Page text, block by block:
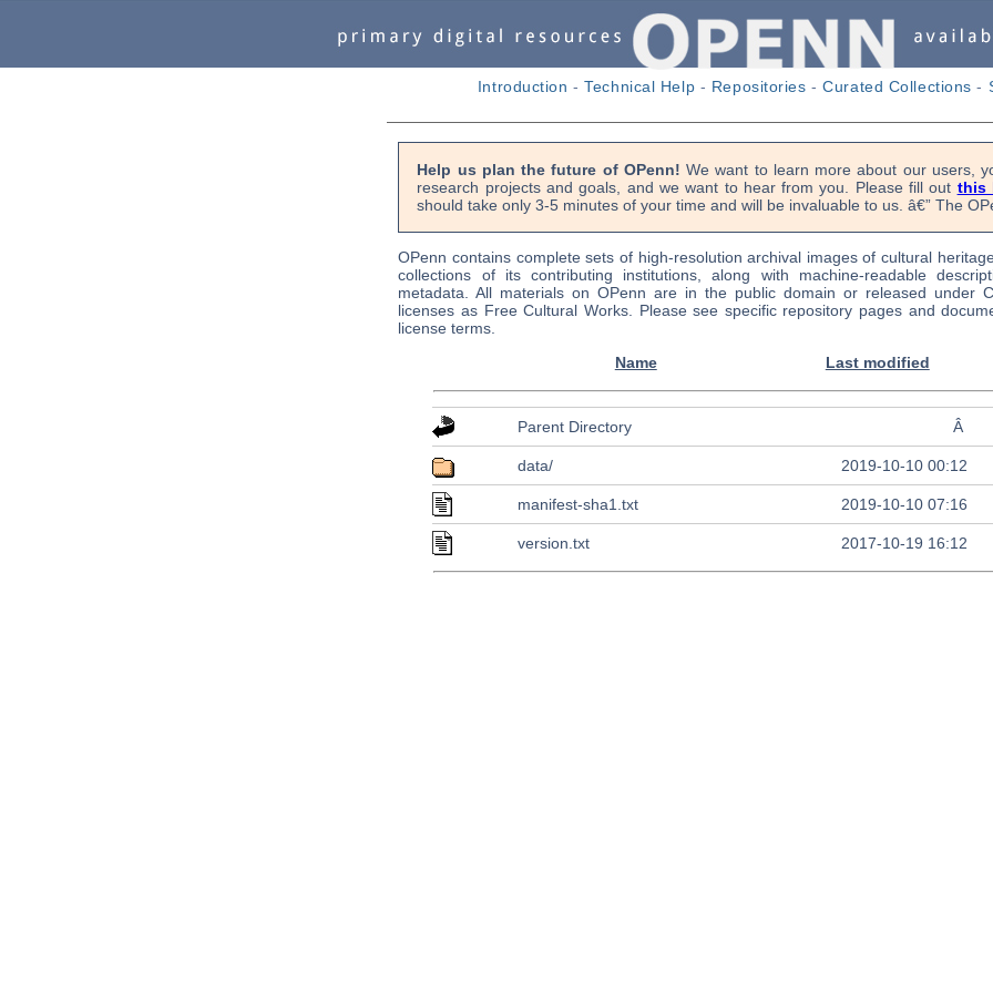
Introduction -Technical Help - Repositories -Curated Collections -
Help us plan the future of OPenn! We want to learn more about our users,
research projects and goals, and we want to hear from you. Please fill out this
should take only 3-5 minutes of your time and will be invaluable to us. â€” The
OPenn contains complete sets of high-resolution archival images of cultural
collections of its contributing institutions, along with machine-readable
metadata. All materials on OPenn are in the public domain or released under
licenses as Free Cultural Works. Please see specific repository pages and
license terms.
Name
Last modified
Parent Directory Â
data/ 2019-10-10 00:12
manifest-sha1.txt 2019-10-10 07:16
version.txt 2017-10-19 16:12